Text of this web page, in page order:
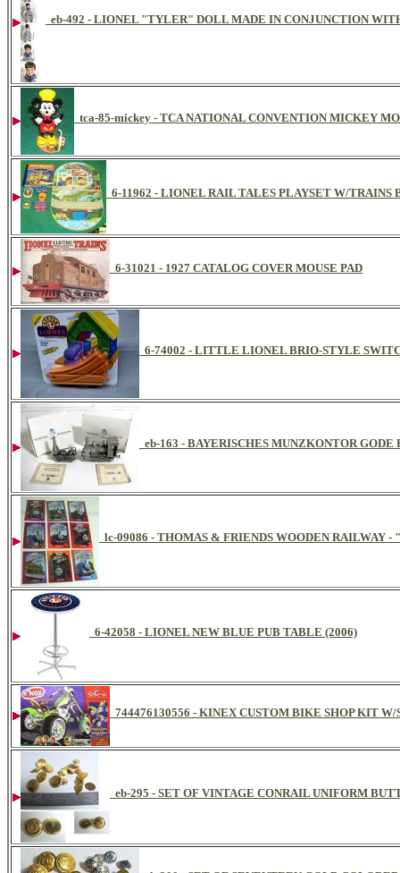
eb-492 - LIONEL "TYLER" DOLL MADE IN CONJUNCTION
tca-85-mickey - TCA NATIONAL CONVENTION MICKEY
6-11962 - LIONEL RAIL TALES PLAYSET W/
6-31021 - 1927 CATALOG COVER MOUSE PAD
6-74002 - LITTLE LIONEL BRIO-STYLE
eb-163 - BAYERISCHES MUNZKONTOR
lc-09086 - THOMAS & FRIENDS WOODEN RAILWAY
6-42058 - LIONEL NEW BLUE PUB TABLE (2006)
744476130556 - KINEX CUSTOM BIKE SHOP KIT W/
eb-295 - SET OF VINTAGE CONRAIL UNIFORM